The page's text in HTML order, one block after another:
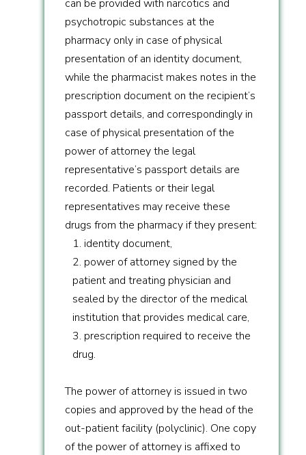
can be provided with narcotics and
psychotropic substances at the
pharmacy only in case of physical
presentation of an identity document,
while the pharmacist makes notes in the
prescription document on the recipient’s
passport details, and correspondingly in
case of physical presentation of the
power of attorney the legal
representative’s passport details are
recorded. Patients or their legal
representatives may receive these
drugs from the pharmacy if they present:
1. identity document,
2. power of attorney signed by the
patient and treating physician and
sealed by the director of the medical
institution that provides medical care,
3. prescription required to receive the
drug.
The power of attorney is issued in two
copies and approved by the head of the
out-patient facility (polyclinic). One copy
of the power of attorney is affixed to